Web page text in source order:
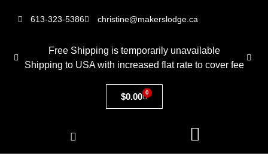
613-323-5386 christine@makerslodge.ca
Free Shipping is temporarily unavailable
Shipping to USA with increased flat rate to cover fee
$0.00 0